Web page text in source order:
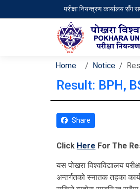
परीक्षा नियन्त्रण कार्यालय सँग
Home Notice
Result: BPH,
Share
Click Here For The
यस पोखरा विश्‍वविद्यालय
अन्तर्गतको स्नातक तहका